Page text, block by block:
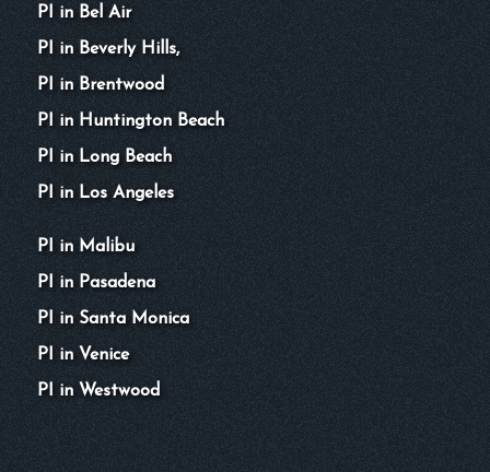
PI in Bel Air
PI in Beverly Hills,
PI in Brentwood
PI in Huntington Beach
PI in Long Beach
PI in Los Angeles
PI in Malibu
PI in Pasadena
PI in Santa Monica
PI in Venice
PI in Westwood